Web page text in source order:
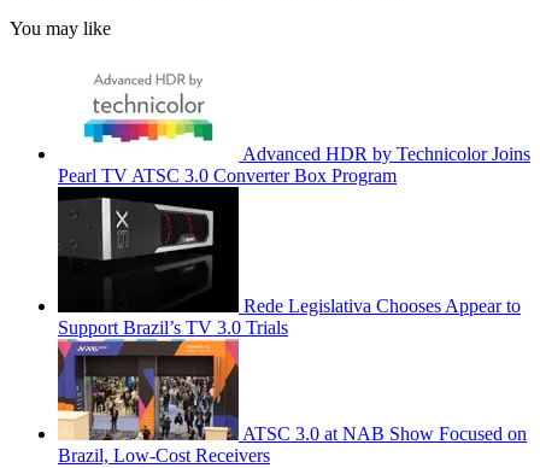
You may like
Advanced HDR by Technicolor Joins
Pearl TV ATSC 3.0 Converter Box Program
Rede Legislativa Chooses Appear to
Support Brazil’s TV 3.0 Trials
ATSC 3.0 at NAB Show Focused on
Brazil, Low-Cost Receivers